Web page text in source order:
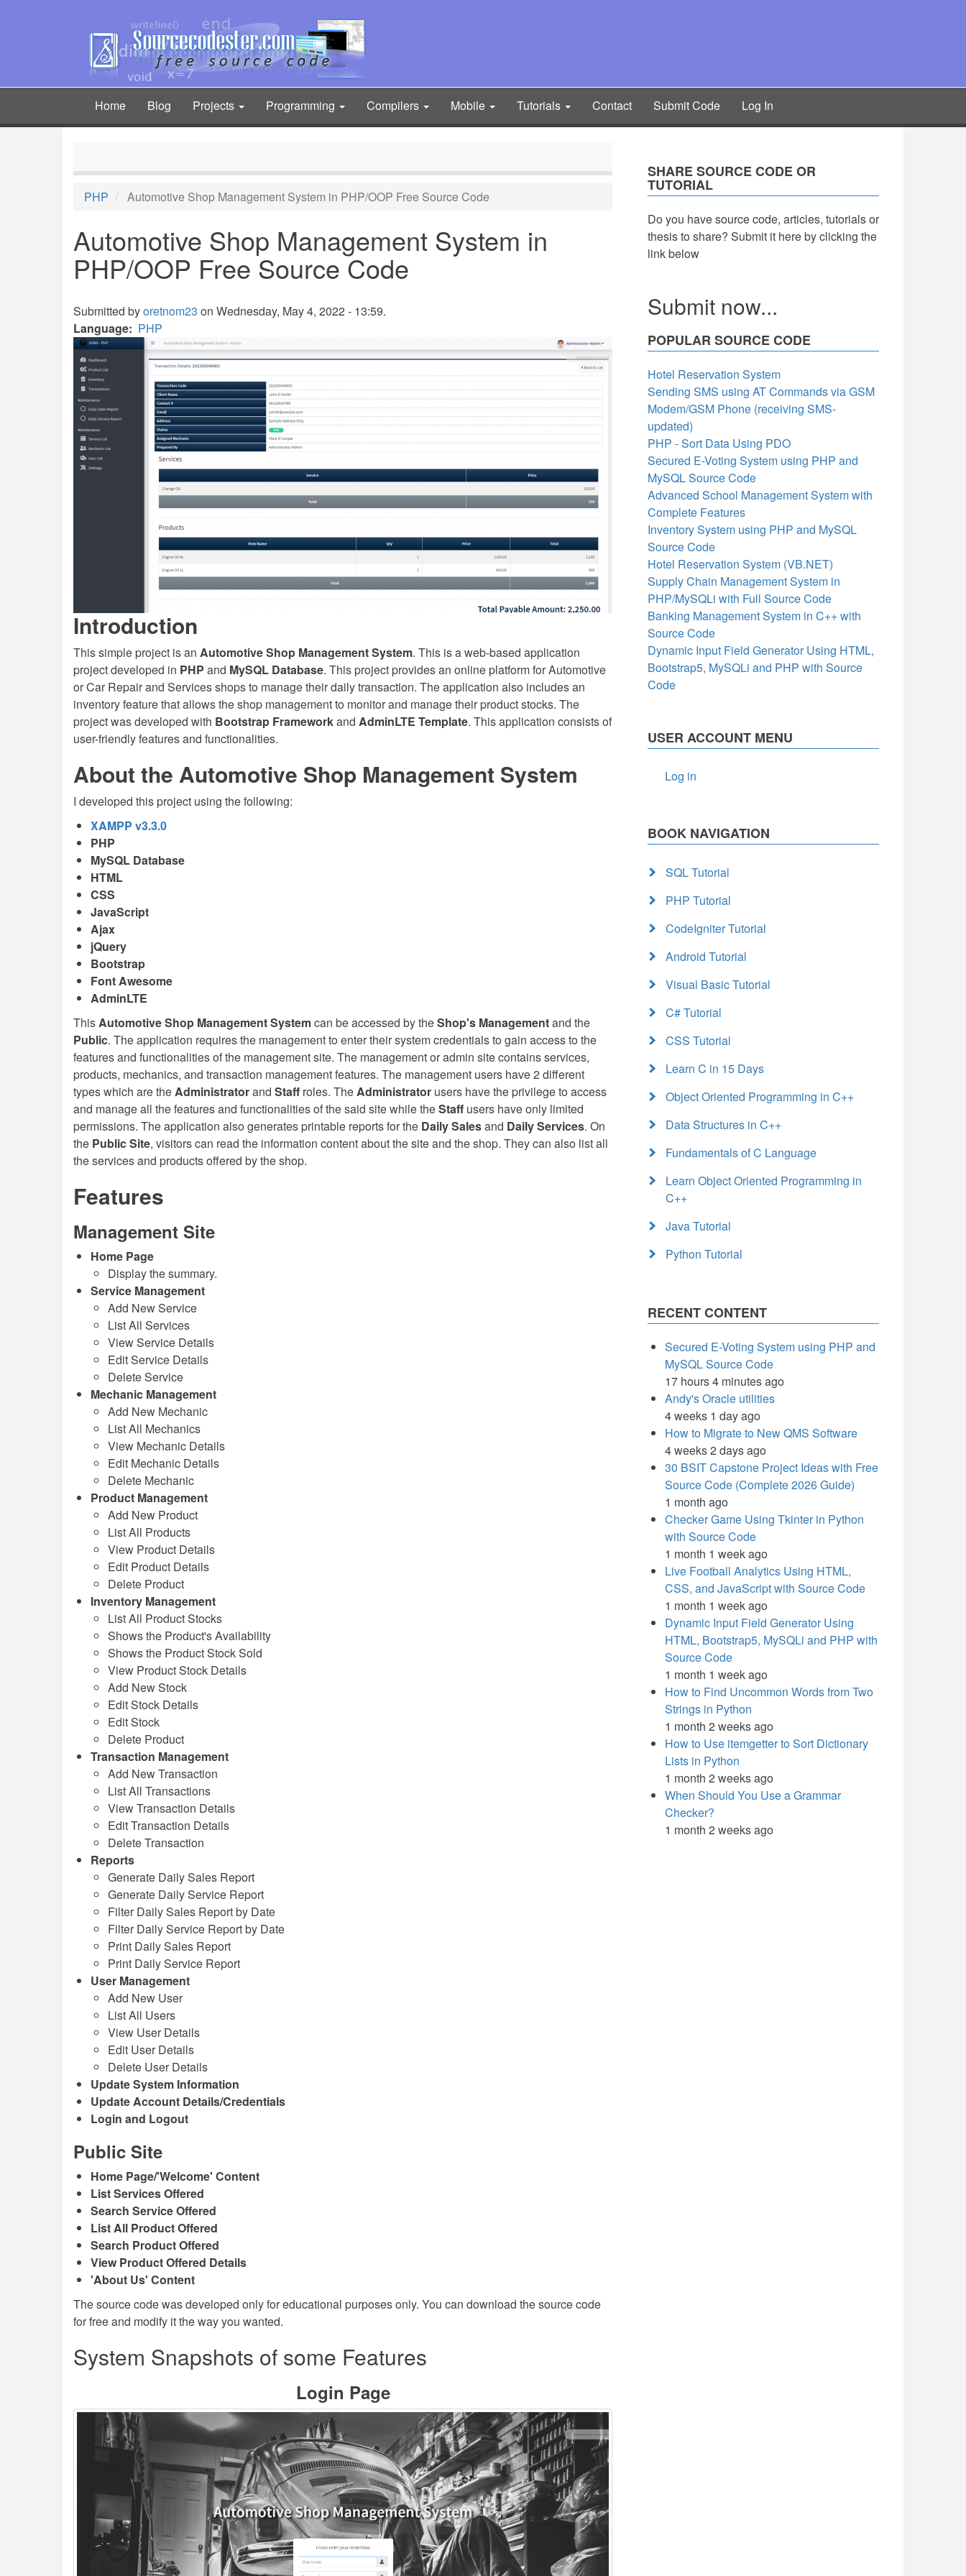
Main
navigation
Home Blog Projects Programming Compilers Mobile Tutorials Contact Submit Code Log In
PHP Automotive Shop Management System in PHP/OOP Free Source Code
Automotive Shop Management System in
PHP/OOP Free Source Code
Submitted byoretnom23 on Wednesday, May 4, 2022 - 13:59.
Language
PHP
Introduction
This simple project is an Automotive Shop Management System. This is a web-based application
project developed in PHP and MySQL Database. This project provides an online platform for Automotive
or Car Repair and Services shops to manage their daily transaction. The application also includes an
inventory feature that allows the shop management to monitor and manage their product stocks. The
project was developed with Bootstrap Frameworkand AdminLTE Template. This application consists of
user-friendly features and functionalities.
About the Automotive Shop Management System
I developed this project using the following:
XAMPP v3.3.0
PHP
MySQL Database
HTML
CSS
JavaScript
Ajax
jQuery
Bootstrap
Font Awesome
AdminLTE
ThisAutomotive Shop Management Systemcan be accessed by theShop's Managementand the
Public. The application requires the management to enter their system credentials to gain access to the
features and functionalities of the management site. The management or admin site contains services,
products, mechanics, and transaction management features. The management users have 2 different
types which are theAdministratorand Staff roles. TheAdministrator users have the privilege to access
and manage all the features and functionalities of the said site while theStaff users have only limited
permissions. The application also generates printable reports for the Daily Salesand Daily Services. On
the Public Site, visitors can read the information content about the site and the shop. They can also list all
the services and products offered by the shop.
Features
Management Site
Home Page
Display the summary.
Service Management
Add New Service
List All Services
View Service Details
Edit Service Details
Delete Service
Mechanic Management
Add New Mechanic
List All Mechanics
View Mechanic Details
Edit Mechanic Details
Delete Mechanic
Product Management
Add New Product
List All Products
View Product Details
Edit Product Details
Delete Product
Inventory Management
List All Product Stocks
Shows the Product's Availability
Shows the Product Stock Sold
View Product Stock Details
Add New Stock
Edit Stock Details
Edit Stock
Delete Product
Transaction Management
Add New Transaction
List All Transactions
View Transaction Details
Edit Transaction Details
Delete Transaction
Reports
Generate Daily Sales Report
Generate Daily Service Report
Filter Daily Sales Report by Date
Filter Daily Service Report by Date
Print Daily Sales Report
Print Daily Service Report
User Management
Add New User
List All Users
View User Details
Edit User Details
Delete User Details
Update System Information
Update Account Details/Credentials
Login and Logout
Public Site
Home Page/'Welcome' Content
List Services Offered
Search Service Offered
List All Product Offered
Search Product Offered
View Product Offered Details
'About Us' Content
The source code was developed only for educational purposes only. You can download the source code
for free and modify it the way you wanted.
System Snapshots of some Features
Login Page
SHARE SOURCE CODE OR
TUTORIAL
Do you have source code, articles, tutorials or
thesis to share? Submit it here by clicking the
link below
Submit now...
POPULAR SOURCE CODE
Hotel Reservation System
Sending SMS using AT Commands via GSM
Modem/GSM Phone (receiving SMS-
updated)
PHP - Sort Data Using PDO
Secured E-Voting System using PHP and
MySQL Source Code
Advanced School Management System with
Complete Features
Inventory System using PHP and MySQL
Source Code
Hotel Reservation System (VB.NET)
Supply Chain Management System in
PHP/MySQLi with Full Source Code
Banking Management System in C++ with
Source Code
Dynamic Input Field Generator Using HTML,
Bootstrap5, MySQLi and PHP with Source
Code
USER ACCOUNT MENU
Log in
BOOK NAVIGATION
SQL Tutorial
PHP Tutorial
CodeIgniter Tutorial
Android Tutorial
Visual Basic Tutorial
C# Tutorial
CSS Tutorial
Learn C in 15 Days
Object Oriented Programming in C++
Data Structures in C++
Fundamentals of C Language
Learn Object Oriented Programming in
C++
Java Tutorial
Python Tutorial
RECENT CONTENT
Secured E-Voting System using PHP and
MySQL Source Code
17 hours 4 minutes ago
Andy's Oracle utilities
4 weeks 1 day ago
How to Migrate to New QMS Software
4 weeks 2 days ago
30 BSIT Capstone Project Ideas with Free
Source Code (Complete 2026 Guide)
1 month ago
Checker Game Using Tkinter in Python
with Source Code
1 month 1 week ago
Live Football Analytics Using HTML,
CSS, and JavaScript with Source Code
1 month 1 week ago
Dynamic Input Field Generator Using
HTML, Bootstrap5, MySQLi and PHP with
Source Code
1 month 1 week ago
How to Find Uncommon Words from Two
Strings in Python
1 month 2 weeks ago
How to Use itemgetter to Sort Dictionary
Lists in Python
1 month 2 weeks ago
When Should You Use a Grammar
Checker?
1 month 2 weeks ago